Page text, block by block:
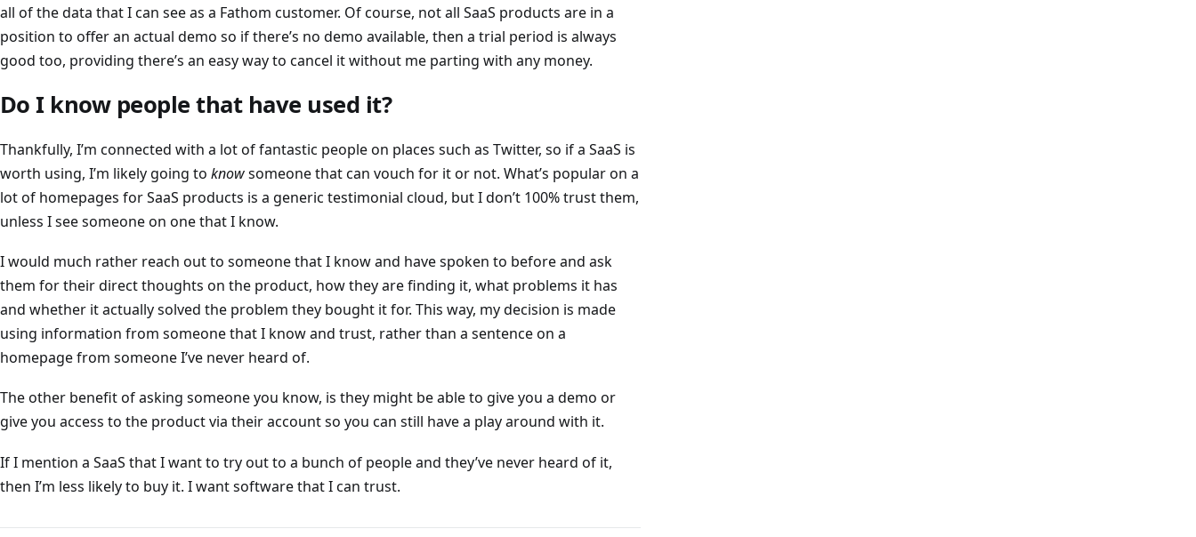
all of the data that I can see as a Fathom customer. Of course, not all SaaS products are in a
position to offer an actual demo so if there’s no demo available, then a trial period is always
good too, providing there’s an easy way to cancel it without me parting with any money.
Do I know people that have used it?
Thankfully, I’m connected with a lot of fantastic people on places such as Twitter, so if a SaaS is
worth using, I’m likely going to knowsomeone that can vouch for it or not. What’s popular on a
lot of homepages for SaaS products is a generic testimonial cloud, but I don’t 100% trust them,
unless I see someone on one that I know.
I would much rather reach out to someone that I know and have spoken to before and ask
them for their direct thoughts on the product, how they are finding it, what problems it has
and whether it actually solved the problem they bought it for. This way, my decision is made
using information from someone that I know and trust, rather than a sentence on a
homepage from someone I’ve never heard of.
The other benefit of asking someone you know, is they might be able to give you a demo or
give you access to the product via their account so you can still have a play around with it.
If I mention a SaaS that I want to try out to a bunch of people and they’ve never heard of it,
then I’m less likely to buy it. I want software that I can trust.